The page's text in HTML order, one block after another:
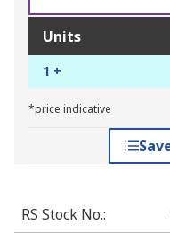
Units
1 +
*price indicative
RS Stock No.: